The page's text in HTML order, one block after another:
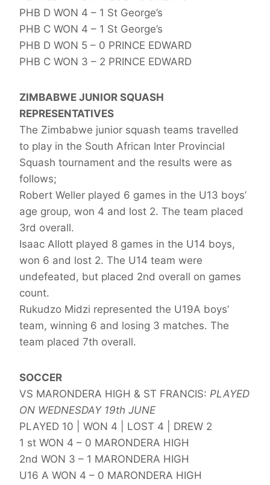
PHB D WON 4 – 1 St George’s
PHB C WON 4 – 1 St George’s
PHB D WON 5 – 0 PRINCE EDWARD
PHB C WON 3 – 2 PRINCE EDWARD
ZIMBABWE JUNIOR SQUASH
REPRESENTATIVES
The Zimbabwe junior squash teams travelled
to play in the South African Inter Provincial
Squash tournament and the results were as
follows;
Robert Weller played 6 games in the U13 boys’
age group, won 4 and lost 2. The team placed
3rd overall.
Isaac Allott played 8 games in the U14 boys,
won 6 and lost 2. The U14 team were
undefeated, but placed 2nd overall on games
count.
Rukudzo Midzi represented the U19A boys’
team, winning 6 and losing 3 matches. The
team placed 7th overall.
SOCCER
VS MARONDERA HIGH & ST FRANCIS: PLAYED
ON WEDNESDAY 19th JUNE
PLAYED 10 | WON 4 | LOST 4 | DREW 2
1 st WON 4 – 0 MARONDERA HIGH
2nd WON 3 – 1 MARONDERA HIGH
U16 A WON 4 – 0 MARONDERA HIGH